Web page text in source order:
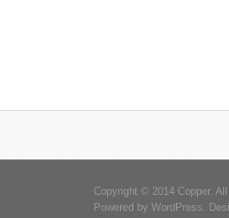
Copyright © 2014 Copper.
Powered by WordPress.